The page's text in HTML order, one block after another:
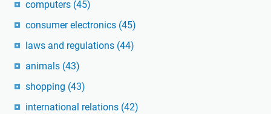
computers (45)
consumer electronics (45)
laws and regulations (44)
animals (43)
shopping (43)
international relations (42)